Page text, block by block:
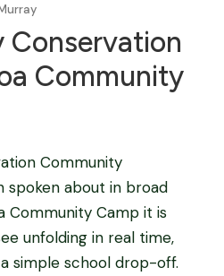
Conservation
Community
Community
spoken about in broad
Community Camp it is
unfolding in real time,
simple school drop-off.